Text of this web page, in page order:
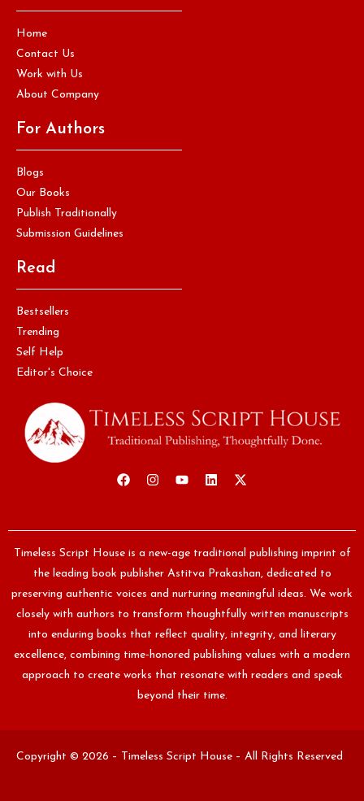
Home
Contact Us
Work with Us
About Company
For Authors
Blogs
Our Books
Publish Traditionally
Submission Guidelines
Read
Bestsellers
Trending
Self Help
Editor's Choice
Timeless Script House is a new-age traditional publishing imprint of
the leading book publisher Astitva Prakashan, dedicated to
preserving authentic voices and nurturing meaningful ideas. We work
closely with authors to transform thoughtfully written manuscripts
into enduring books that reflect quality, integrity, and literary
excellence, combining time-honored publishing values with a modern
approach to create works that resonate with readers and speak
beyond their time.
Copyright © 2026 – Timeless Script House – All Rights Reserved